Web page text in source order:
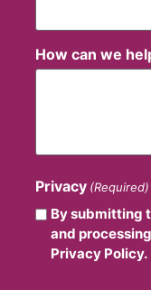
How can we
Privacy (Required)
By submitting
and
Privacy Policy.